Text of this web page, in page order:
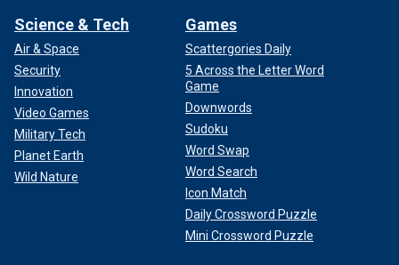
Science & Tech
Air & Space
Security
Innovation
Video Games
Military Tech
Planet Earth
Wild Nature
Games
Scattergories Daily
5 Across the Letter Word
Game
Downwords
Sudoku
Word Swap
Word Search
Icon Match
Daily Crossword Puzzle
Mini Crossword Puzzle